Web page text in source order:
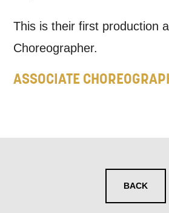
This is their first production
Choreographer.
ASSOCIATE
BACK
THE ABOVE PROCESSING OF
MY DATA